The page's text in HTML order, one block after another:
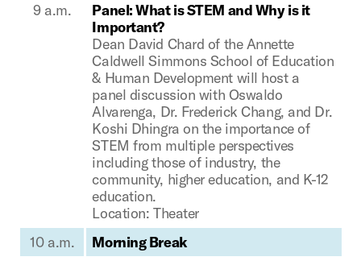
9 a.m.
Panel: What is STEM and Why is it
Important?
Dean David Chard of the Annette
Caldwell Simmons School of Education
& Human Development will host a
panel discussion with Oswaldo
Alvarenga, Dr. Frederick Chang, and Dr.
Koshi Dhingra on the importance of
STEM from multiple perspectives
including those of industry, the
community, higher education, and K-12
education.
Location: Theater
10 a.m.
Morning Break